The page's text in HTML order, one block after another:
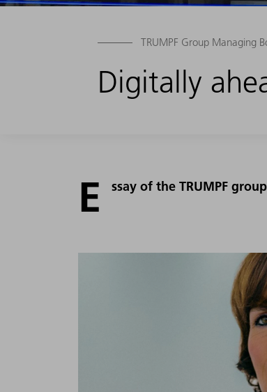
TRUMPF Group Managing
Digitally
E ssay of the TRUMPF